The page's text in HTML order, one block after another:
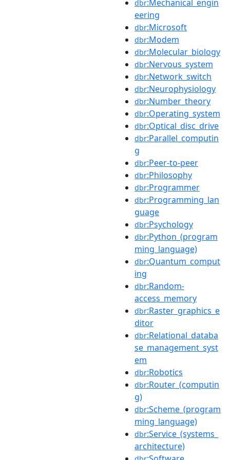
dbr:Mechanical_engin
eering
dbr:Microsoft
dbr:Modem
dbr:Molecular_biology
dbr:Nervous_system
dbr:Network_switch
dbr:Neurophysiology
dbr:Number_theory
dbr:Operating_system
dbr:Optical_disc_drive
dbr:Parallel_computin
g
dbr:Peer-to-peer
dbr:Philosophy
dbr:Programmer
dbr:Programming_lan
guage
dbr:Psychology
dbr:Python_(program
ming_language)
dbr:Quantum_comput
ing
dbr:Random-
access_memory
dbr:Raster_graphics_e
ditor
dbr:Relational_databa
se_management_syst
em
dbr:Robotics
dbr:Router_(computin
g)
dbr:Scheme_(program
ming_language)
dbr:Service_(systems_
architecture)